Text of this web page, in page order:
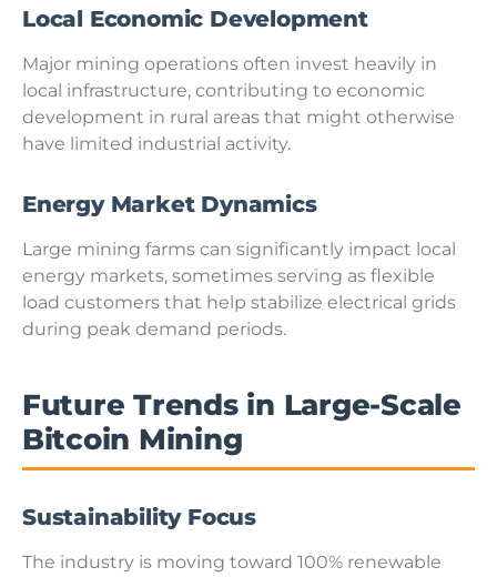
Local Economic Development
Major mining operations often invest heavily in
local infrastructure, contributing to economic
development in rural areas that might otherwise
have limited industrial activity.
Energy Market Dynamics
Large mining farms can significantly impact local
energy markets, sometimes serving as flexible
load customers that help stabilize electrical grids
during peak demand periods.
Future Trends in Large-Scale
Bitcoin Mining
Sustainability Focus
The industry is moving toward 100% renewable